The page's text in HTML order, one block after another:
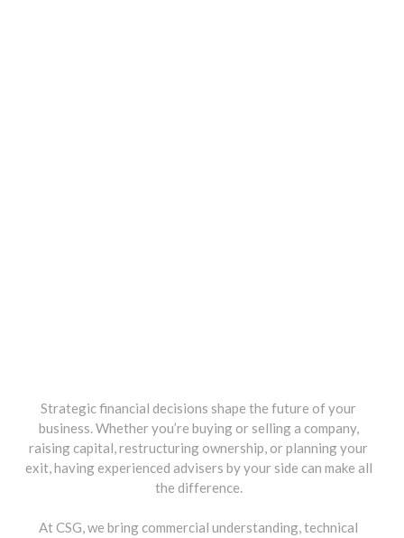
Strategic financial decisions shape the future of your
business. Whether you’re buying or selling a company,
raising capital, restructuring ownership, or planning your
exit, having experienced advisers by your side can make all
the difference.
At CSG, we bring commercial understanding, technical